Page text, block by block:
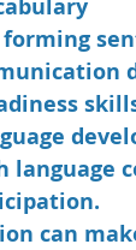
forming
can